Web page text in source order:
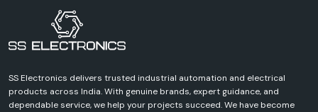
SS Electronics delivers trusted industrial automation and electrical
products across India. With genuine brands, expert guidance, and
dependable service, we help your projects succeed. We have become